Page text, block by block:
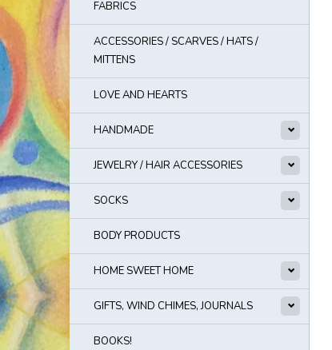
FABRICS
ACCESSORIES / SCARVES / HATS /
MITTENS
LOVE AND HEARTS
HANDMADE
JEWELRY / HAIR ACCESSORIES
SOCKS
BODY PRODUCTS
HOME SWEET HOME
GIFTS, WIND CHIMES, JOURNALS
BOOKS!